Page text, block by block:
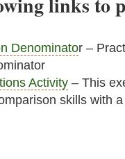
Denominator –
Activity – This
skills with